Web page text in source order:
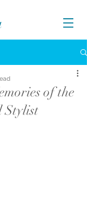
of the
Stylist